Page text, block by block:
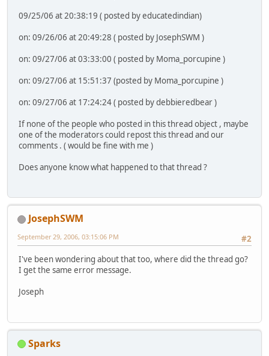
09/25/06 at 20:38:19 ( posted by educatedindian)
on: 09/26/06 at 20:49:28 ( posted by JosephSWM )
on: 09/27/06 at 03:33:00 ( posted by Moma_porcupine )
on: 09/27/06 at 15:51:37 (posted by Moma_porcupine )
on: 09/27/06 at 17:24:24 ( posted by debbieredbear )
If none of the people who posted in this thread object , maybe
one of the moderators could repost this thread and our
comments . ( would be fine with me )
Does anyone know what happened to that thread ?
JosephSWM
#2
September 29, 2006, 03:15:06 PM
I've been wondering about that too, where did the thread go?
I get the same error message.
Joseph
Sparks